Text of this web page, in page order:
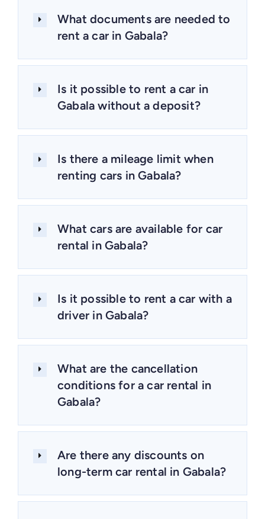
What documents are needed to
rent a car in Gabala?
Is it possible to rent a car in
Gabala without a deposit?
Is there a mileage limit when
renting cars in Gabala?
What cars are available for car
rental in Gabala?
Is it possible to rent a car with a
driver in Gabala?
What are the cancellation
conditions for a car rental in
Gabala?
Are there any discounts on
long-term car rental in Gabala?